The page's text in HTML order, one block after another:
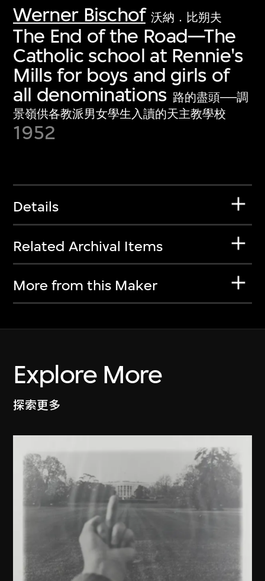
Werner Bischof 沃納．比朔夫
The End of the Road—The
Catholic school at Rennie's
Mills for boys and girls of
all denominations 路的盡頭──調
景嶺供各教派男女學生入讀的天主教學校
1952
Details
Related Archival Items
More from this Maker
Explore More
探索更多